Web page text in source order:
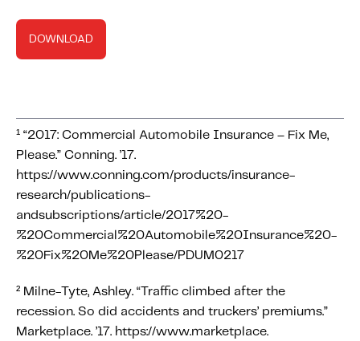
DOWNLOAD
¹ “2017: Commercial Automobile Insurance – Fix Me,
Please.” Conning. ’17.
https://www.conning.com/products/insurance-
research/publications-
andsubscriptions/article/2017%20-
%20Commercial%20Automobile%20Insurance%20-
%20Fix%20Me%20Please/PDUM0217
² Milne-Tyte, Ashley. “Traffic climbed after the
recession. So did accidents and truckers’ premiums.”
Marketplace. ’17. https://www.marketplace.